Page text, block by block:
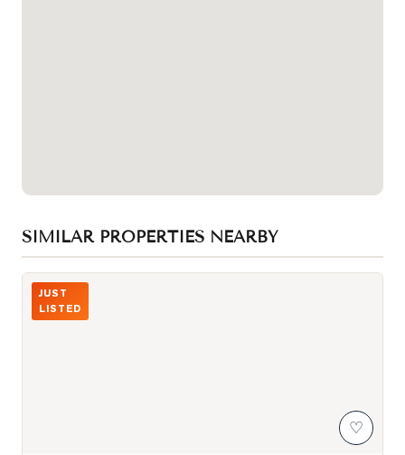
SIMILAR PROPERTIES NEARBY
Photo of 229 CHARTLAND Boulevard
JUST
LISTED
♡